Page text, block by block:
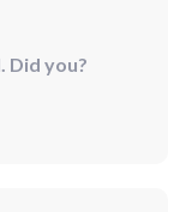
Did you?